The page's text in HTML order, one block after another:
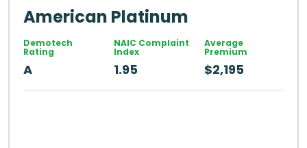
American Platinum
Demotech
Rating
A
NAIC Complaint
Index
1.95
Average
Premium
$2,195